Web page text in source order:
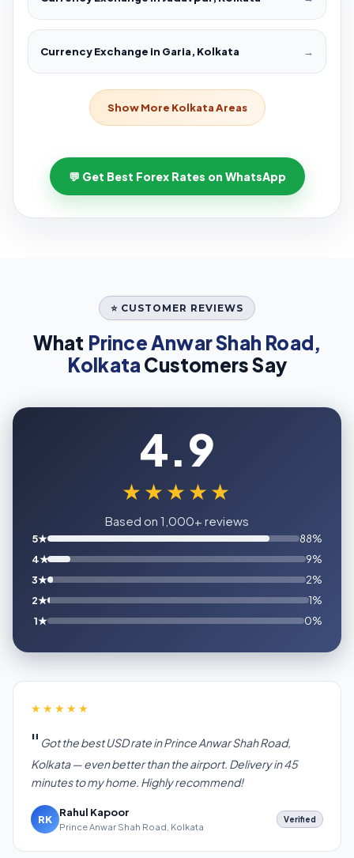
Currency Exchange in Garia, Kolkata →
Show More Kolkata Areas
💬 Get Best Forex Rates on WhatsApp
⭐ CUSTOMER REVIEWS
What Prince Anwar Shah Road,
Kolkata Customers Say
4.9
★★★★★
Based on 1,000+ reviews
5★
88%
4★
9%
3★
2%
2★
1%
1★
0%
★★★★★
Got the best USD rate in Prince Anwar Shah Road,
Kolkata — even better than the airport. Delivery in 45
minutes to my home. Highly recommend!
RK
Rahul Kapoor
Prince Anwar Shah Road, Kolkata
Verified